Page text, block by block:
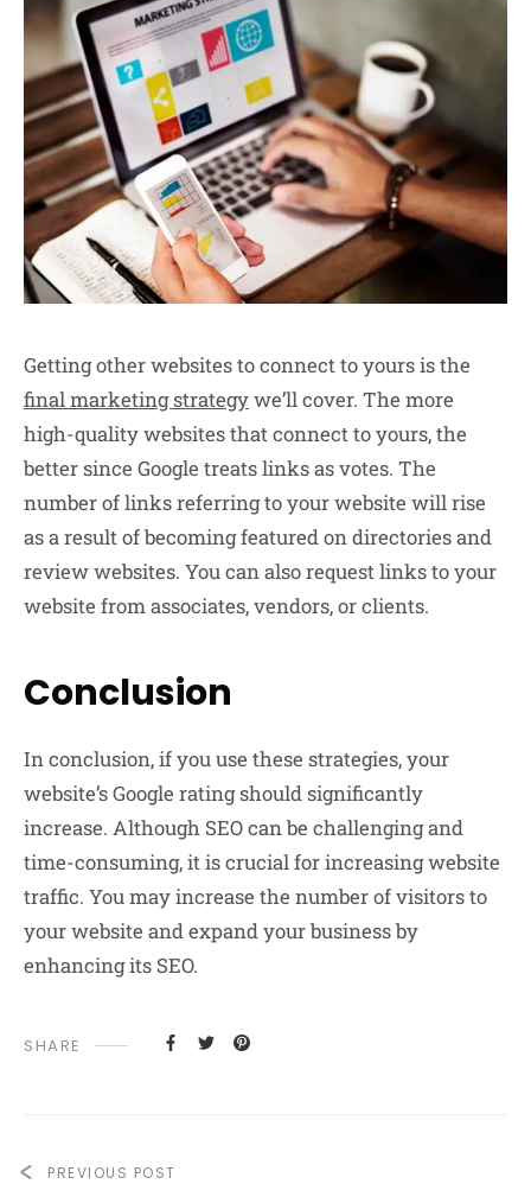
Getting other websites to connect to yours is the
final marketing strategywe’ll cover. The more
high-quality websites that connect to yours, the
better since Google treats links as votes. The
number of links referring to your website will rise
as a result of becoming featured on directories and
review websites. You can also request links to your
website from associates, vendors, or clients.
Conclusion
In conclusion, if you use these strategies, your
website’s Google rating should significantly
increase. Although SEO can be challenging and
time-consuming, it is crucial for increasing website
traffic. You may increase the number of visitors to
your website and expand your business by
enhancing its SEO.
SHARE
PREVIOUS POST